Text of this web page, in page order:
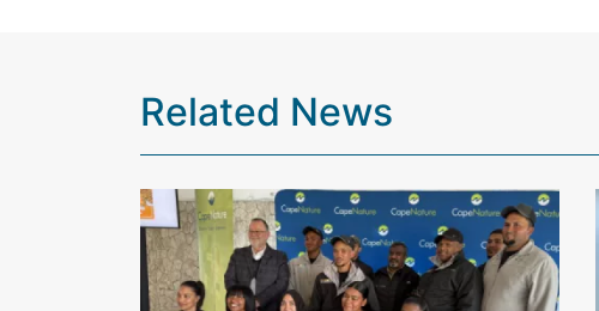
Related News